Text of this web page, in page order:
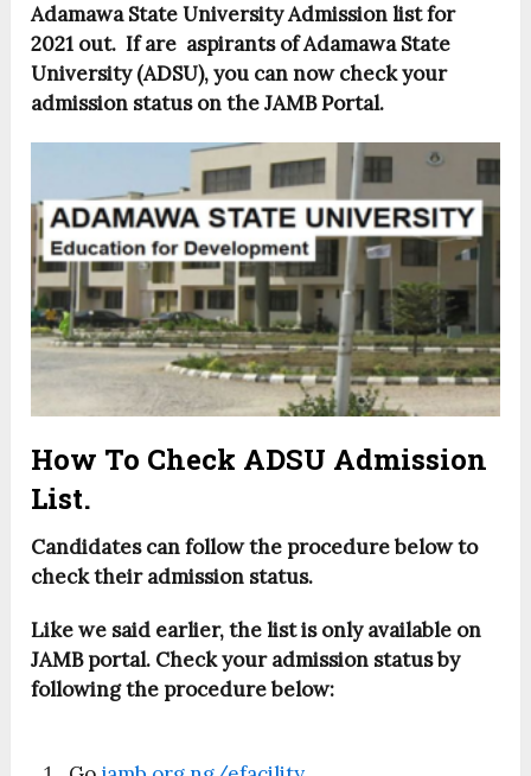
Adamawa State University Admission list for
2021 out. If are aspirants of Adamawa State
University (ADSU), you can now check your
admission status on the JAMB Portal.
How To Check ADSU Admission
List.
Candidates can follow the procedure below to
check their admission status.
Like we said earlier, the list is only available on
JAMB portal. Check your admission status by
following the procedure below: